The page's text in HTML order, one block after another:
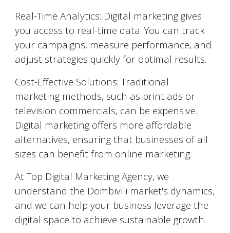
Real-Time Analytics: Digital marketing gives
you access to real-time data. You can track
your campaigns, measure performance, and
adjust strategies quickly for optimal results.
Cost-Effective Solutions: Traditional
marketing methods, such as print ads or
television commercials, can be expensive.
Digital marketing offers more affordable
alternatives, ensuring that businesses of all
sizes can benefit from online marketing.
At Top Digital Marketing Agency, we
understand the Dombivili market's dynamics,
and we can help your business leverage the
digital space to achieve sustainable growth.